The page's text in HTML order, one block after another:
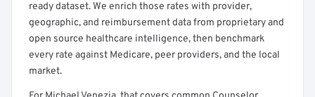
ready dataset. We enrich those rates with provider,
geographic, and reimbursement data from proprietary and
open source healthcare intelligence, then benchmark
every rate against Medicare, peer providers, and the local
market.